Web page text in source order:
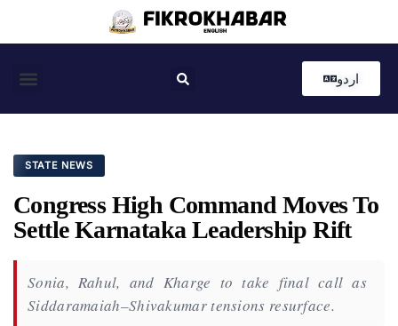
اردو
STATE NEWS
Congress High Command Moves To
Settle Karnataka Leadership Rift
Sonia, Rahul, and Kharge to take final call as
Siddaramaiah–Shivakumar tensions resurface.